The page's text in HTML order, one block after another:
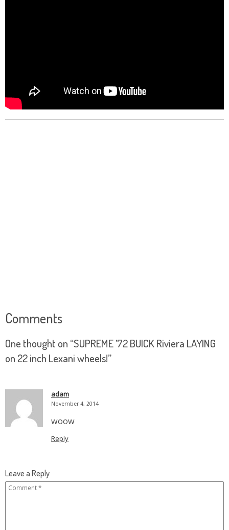
Comments
One thought on “SUPREME ’72 BUICK Riviera LAYING
on 22 inch Lexani wheels!”
adam
November 4, 2014
woow
Reply
Leave a Reply